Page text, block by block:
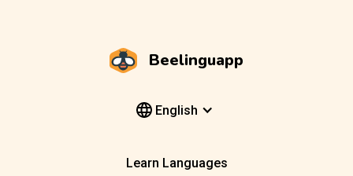
Beelinguapp
English
Learn Languages